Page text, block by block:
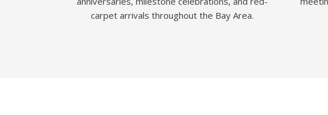
carpet arrivals throughout the Bay Area.